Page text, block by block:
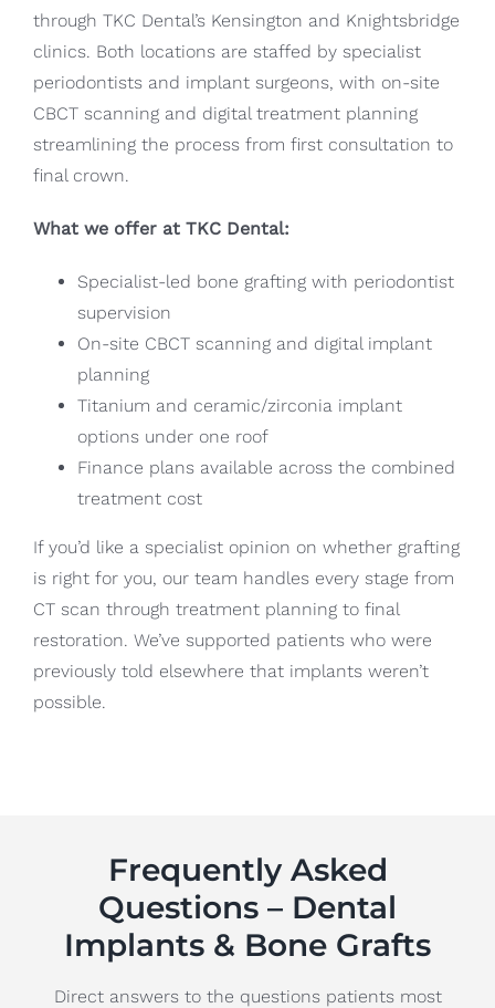
through TKC Dental’s Kensington and Knightsbridge
clinics. Both locations are staffed by specialist
periodontists and implant surgeons, with on-site
CBCT scanning and digital treatment planning
streamlining the process from first consultation to
final crown.
What we offer at TKC Dental:
Specialist-led bone grafting with periodontist
supervision
On-site CBCT scanning and digital implant
planning
Titanium and ceramic/zirconia implant
options under one roof
Finance plans available across the combined
treatment cost
If you’d like a specialist opinion on whether grafting
is right for you, our team handles every stage from
CT scan through treatment planning to final
restoration. We’ve supported patients who were
previously told elsewhere that implants weren’t
possible.
Frequently Asked
Questions – Dental
Implants & Bone Grafts
Direct answers to the questions patients most